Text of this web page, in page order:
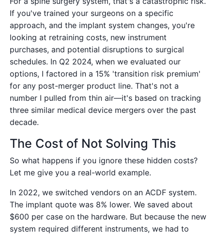
If you've trained your surgeons on a specific
approach, and the implant system changes, you're
looking at retraining costs, new instrument
purchases, and potential disruptions to surgical
schedules. In Q2 2024, when we evaluated our
options, I factored in a 15% 'transition risk premium'
for any post-merger product line. That's not a
number I pulled from thin air—it's based on tracking
three similar medical device mergers over the past
decade.
The Cost of Not Solving This
So what happens if you ignore these hidden costs?
Let me give you a real-world example.
In 2022, we switched vendors on an ACDF system.
The implant quote was 8% lower. We saved about
$600 per case on the hardware. But because the new
system required different instruments, we had to